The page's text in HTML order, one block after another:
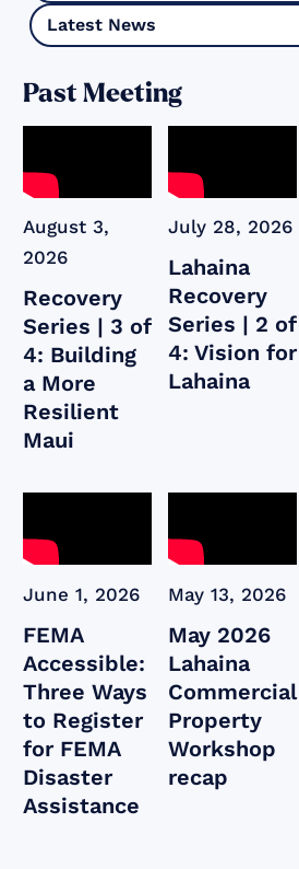
Latest News
Past Meeting
August 3,
2026
Recovery
Series | 3 of
4: Building
a More
Resilient
Maui
July 28, 2026
Lahaina
Recovery
Series | 2 of
4: Vision for
Lahaina
June 1, 2026
FEMA
Accessible:
Three Ways
to Register
for FEMA
Disaster
Assistance
May 13, 2026
May 2026
Lahaina
Commercial
Property
Workshop
recap